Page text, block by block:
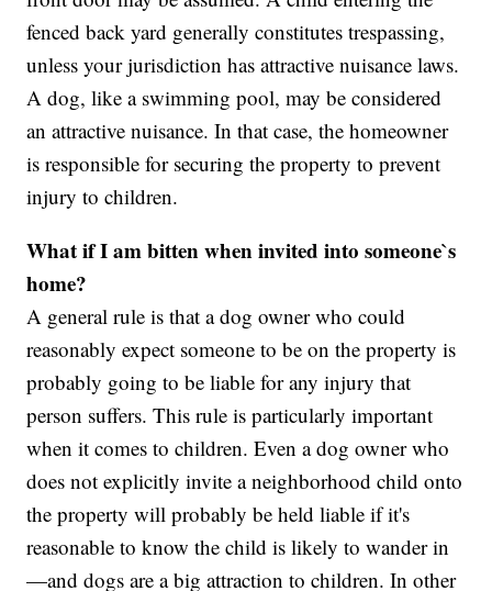
fenced back yard generally constitutes trespassing,
unless your jurisdiction has attractive nuisance laws.
A dog, like a swimming pool, may be considered
an attractive nuisance. In that case, the homeowner
is responsible for securing the property to prevent
injury to children.
What if I am bitten when invited into someone`s
home?
A general rule is that a dog owner who could
reasonably expect someone to be on the property is
probably going to be liable for any injury that
person suffers. This rule is particularly important
when it comes to children. Even a dog owner who
does not explicitly invite a neighborhood child onto
the property will probably be held liable if it's
reasonable to know the child is likely to wander in
—and dogs are a big attraction to children. In other